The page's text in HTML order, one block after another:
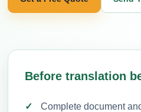
Before translation
Complete document